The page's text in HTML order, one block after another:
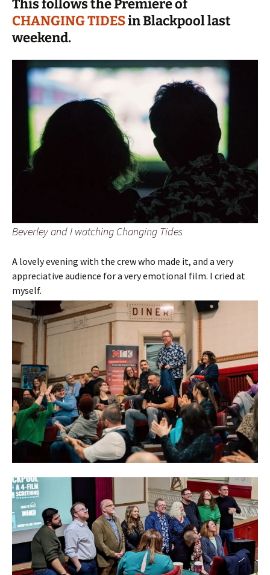
This follows the Premiere of
CHANGING TIDESin Blackpool last
weekend.
Beverley and I watching Changing Tides
A lovely evening with the crew who made it, and a very
appreciative audience for a very emotional film. I cried at
myself.